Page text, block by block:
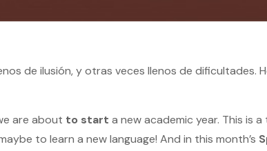
de ilusión, y otras veces llenos de
are about to start a new academic year. This is
to learn a new language! And in this month’s